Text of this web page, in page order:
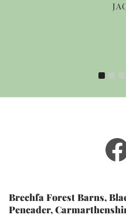
Brechfa Forest Barns,
Pencader,